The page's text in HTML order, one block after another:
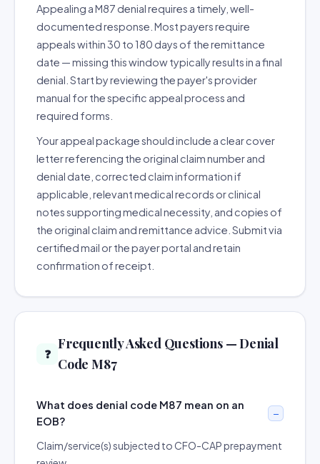
Appealing a M87 denial requires a timely, well-
documented response. Most payers require
appeals within 30 to 180 days of the remittance
date — missing this window typically results in a final
denial. Start by reviewing the payer's provider
manual for the specific appeal process and
required forms.
Your appeal package should include a clear cover
letter referencing the original claim number and
denial date, corrected claim information if
applicable, relevant medical records or clinical
notes supporting medical necessity, and copies of
the original claim and remittance advice. Submit via
certified mail or the payer portal and retain
confirmation of receipt.
❓
Frequently Asked Questions — Denial
Code M87
What does denial code M87 mean on an
EOB?
Claim/service(s) subjected to CFO-CAP prepayment